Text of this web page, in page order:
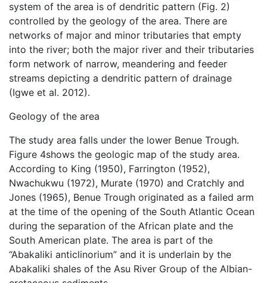
system of the area is of dendritic pattern (Fig. 2)
controlled by the geology of the area. There are
networks of major and minor tributaries that empty
into the river; both the major river and their tributaries
form network of narrow, meandering and feeder
streams depicting a dendritic pattern of drainage
(Igwe et al. 2012).
Geology of the area
The study area falls under the lower Benue Trough.
Figure 4shows the geologic map of the study area.
According to King (1950), Farrington (1952),
Nwachukwu (1972), Murate (1970) and Cratchly and
Jones (1965), Benue Trough originated as a failed arm
at the time of the opening of the South Atlantic Ocean
during the separation of the African plate and the
South American plate. The area is part of the
“Abakaliki anticlinorium” and it is underlain by the
Abakaliki shales of the Asu River Group of the Albian-